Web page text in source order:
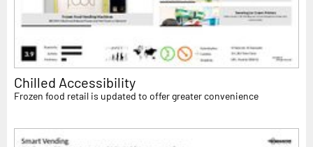
Chilled Accessibility
Frozen food retail is updated to offer greater convenience